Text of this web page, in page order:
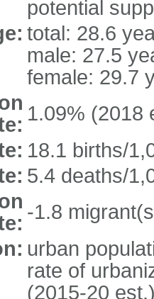
potential
total: 28.6
male: 27.5
female: 29.7
1.09% (2018
18.1 births/
5.4 deaths/
-1.8
urban
rate of
(2015-20